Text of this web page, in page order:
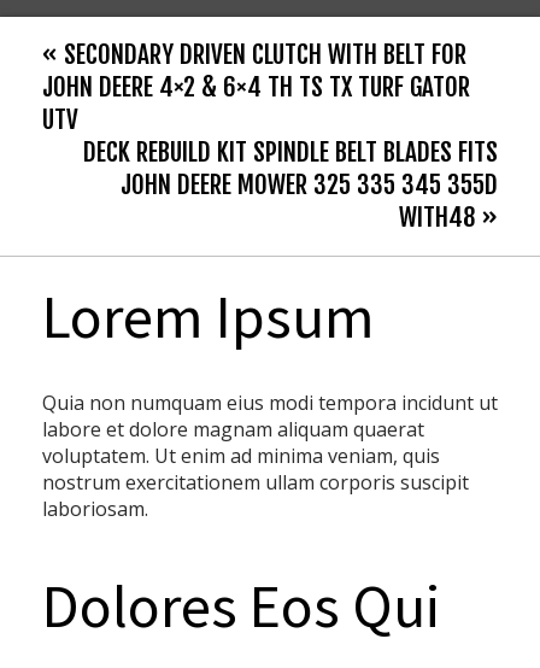
« SECONDARY DRIVEN CLUTCH WITH BELT FOR
JOHN DEERE 4×2 & 6×4 TH TS TX TURF GATOR
UTV
DECK REBUILD KIT SPINDLE BELT BLADES FITS
JOHN DEERE MOWER 325 335 345 355D
WITH48 »
Lorem Ipsum
Quia non numquam eius modi tempora incidunt ut
labore et dolore magnam aliquam quaerat
voluptatem. Ut enim ad minima veniam, quis
nostrum exercitationem ullam corporis suscipit
laboriosam.
Dolores Eos Qui